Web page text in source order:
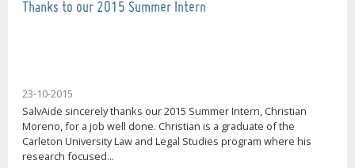
Thanks to our 2015 Summer Intern
23-10-2015
SalvAide sincerely thanks our 2015 Summer Intern, Christian
Moreno, for a job well done. Christian is a graduate of the
Carleton University Law and Legal Studies program where his
research focused...